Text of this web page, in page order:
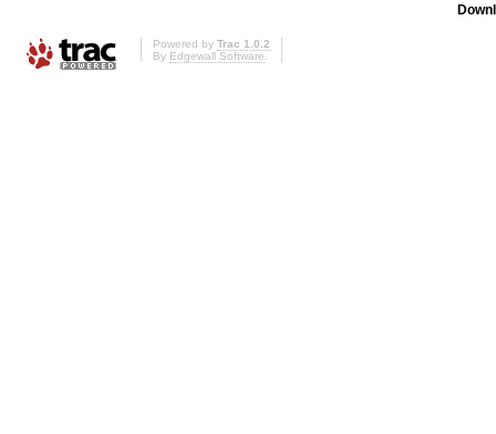
Powered by Trac 1.0.2
By Edgewall Software.